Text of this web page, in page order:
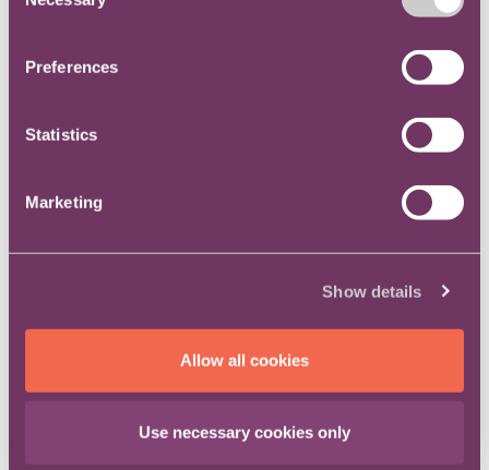
Preferences
Statistics
Marketing
Show details
Allow all cookies
Use necessary cookies only
So, when your legal department mirrors its
clients and its stakeholders, it can offer great
enjoyable engagement with the organisation.
Read more about inclusion and diversity within
in-house law.
Email Post